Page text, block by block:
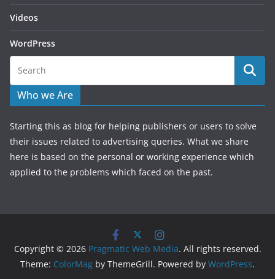
Videos
WordPress
Who we Are
Starting this as blog for helping publishers or users to solve
their issues related to advertising queries. What we share
here is based on the personal or working experience which
applied to the problems which faced on the past.
Copyright © 2026 Pragmatic Web Media. All rights reserved.
Theme: ColorMag by ThemeGrill. Powered by WordPress.